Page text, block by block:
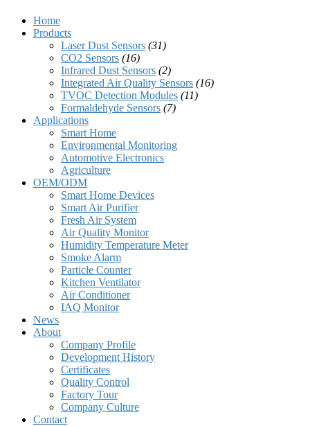
Home
Products
Laser Dust Sensors (31)
CO2 Sensors (16)
Infrared Dust Sensors (2)
Integrated Air Quality Sensors (16)
TVOC Detection Modules (11)
Formaldehyde Sensors (7)
Applications
Smart Home
Environmental Monitoring
Automotive Electronics
Agriculture
OEM/ODM
Smart Home Devices
Smart Air Purifier
Fresh Air System
Air Quality Monitor
Humidity Temperature Meter
Smoke Alarm
Particle Counter
Kitchen Ventilator
Air Conditioner
IAQ Monitor
News
About
Company Profile
Development History
Certificates
Quality Control
Factory Tour
Company Culture
Contact